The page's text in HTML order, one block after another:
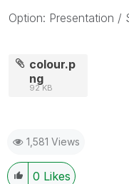
Option: Presentation /
colour.p
ng
92 KB
1,581 Views
0 Likes